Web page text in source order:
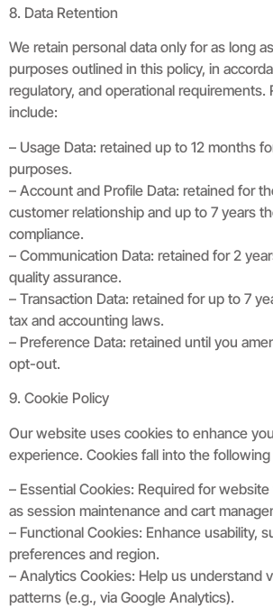
8. Data Retention
We retain personal data only for as long
purposes outlined in this policy, in
regulatory, and operational requirements.
include:
– Usage Data: retained up to 12 months
purposes.
– Account and Profile Data: retained for
customer relationship and up to 7 years
compliance.
– Communication Data: retained for 2
quality assurance.
– Transaction Data: retained for up to 7
tax and accounting laws.
– Preference Data: retained until you
opt-out.
9. Cookie Policy
Our website uses cookies to enhance
experience. Cookies fall into the
– Essential Cookies: Required for
as session maintenance and cart
– Functional Cookies: Enhance usability,
preferences and region.
– Analytics Cookies: Help us understand
patterns (e.g., via Google Analytics).